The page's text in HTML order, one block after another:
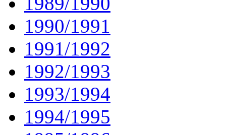
1990/1991
1991/1992
1992/1993
1993/1994
1994/1995